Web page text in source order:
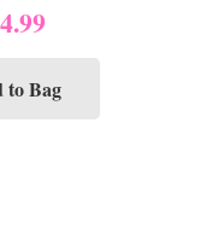
is:
to Bag